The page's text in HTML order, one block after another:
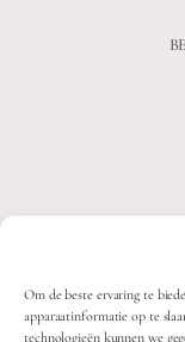
Om de beste ervaring te
apparaatinformatie op te
technologieën kunnen we